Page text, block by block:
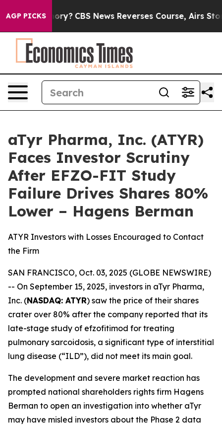
AGP PICKS
Memory? CBS News Reverses Course, Airs Story
aTyr Pharma, Inc. (ATYR)
Faces Investor Scrutiny
After EFZO-FIT Study
Failure Drives Shares 80%
Lower – Hagens Berman
ATYR Investors with Losses Encouraged to Contact
the Firm
SAN FRANCISCO, Oct. 03, 2025 (GLOBE NEWSWIRE)
-- On September 15, 2025, investors in aTyr Pharma,
Inc. (NASDAQ: ATYR) saw the price of their shares
crater over 80% after the company reported that its
late-stage study of efzofitimod for treating
pulmonary sarcoidosis, a significant type of interstitial
lung disease (“ILD”), did not meet its main goal.
The development and severe market reaction has
prompted national shareholders rights firm Hagens
Berman to open an investigation into whether aTyr
may have misled investors about the Phase 2 data